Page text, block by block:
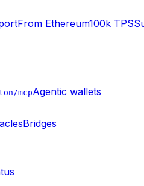
From Ethereum100k TPS
mcpAgentic wallets
Bridges